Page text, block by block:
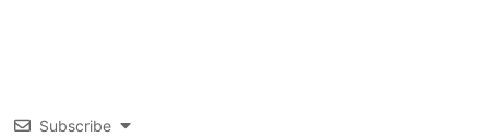
Subscribe